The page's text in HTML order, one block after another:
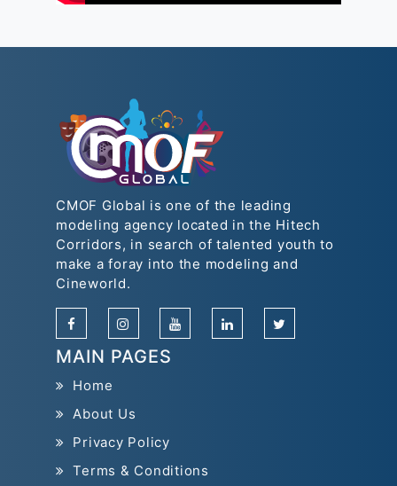
CMOF Global is one of the leading
modeling agency located in the Hitech
Corridors, in search of talented youth to
make a foray into the modeling and
Cineworld.
MAIN PAGES
Home
About Us
Privacy Policy
Terms & Conditions